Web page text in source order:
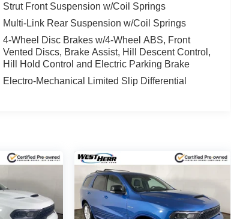
Strut Front Suspension w/Coil Springs
Multi-Link Rear Suspension w/Coil Springs
4-Wheel Disc Brakes w/4-Wheel ABS, Front
Vented Discs, Brake Assist, Hill Descent Control,
Hill Hold Control and Electric Parking Brake
Electro-Mechanical Limited Slip Differential